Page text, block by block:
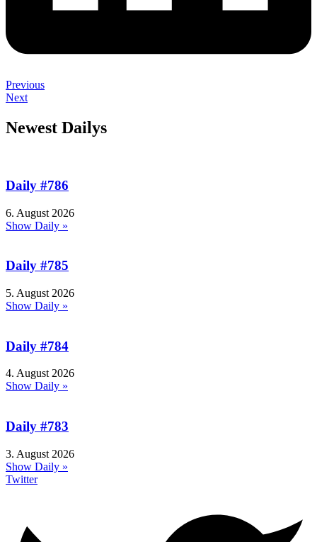
Previous
Next
Newest Dailys
Daily #786
6. August 2026
Show Daily »
Daily #785
5. August 2026
Show Daily »
Daily #784
4. August 2026
Show Daily »
Daily #783
3. August 2026
Show Daily »
Twitter